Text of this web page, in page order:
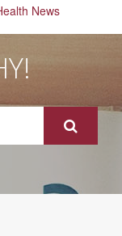
News